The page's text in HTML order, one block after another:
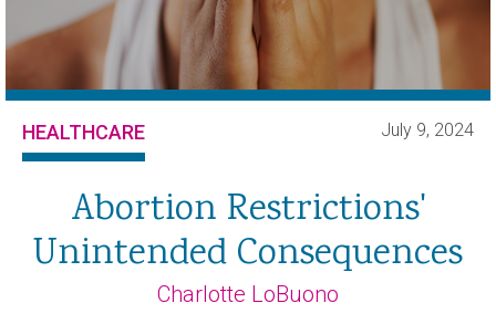
HEALTHCARE July 9, 2024
Abortion Restrictions'
Unintended Consequences
Charlotte LoBuono